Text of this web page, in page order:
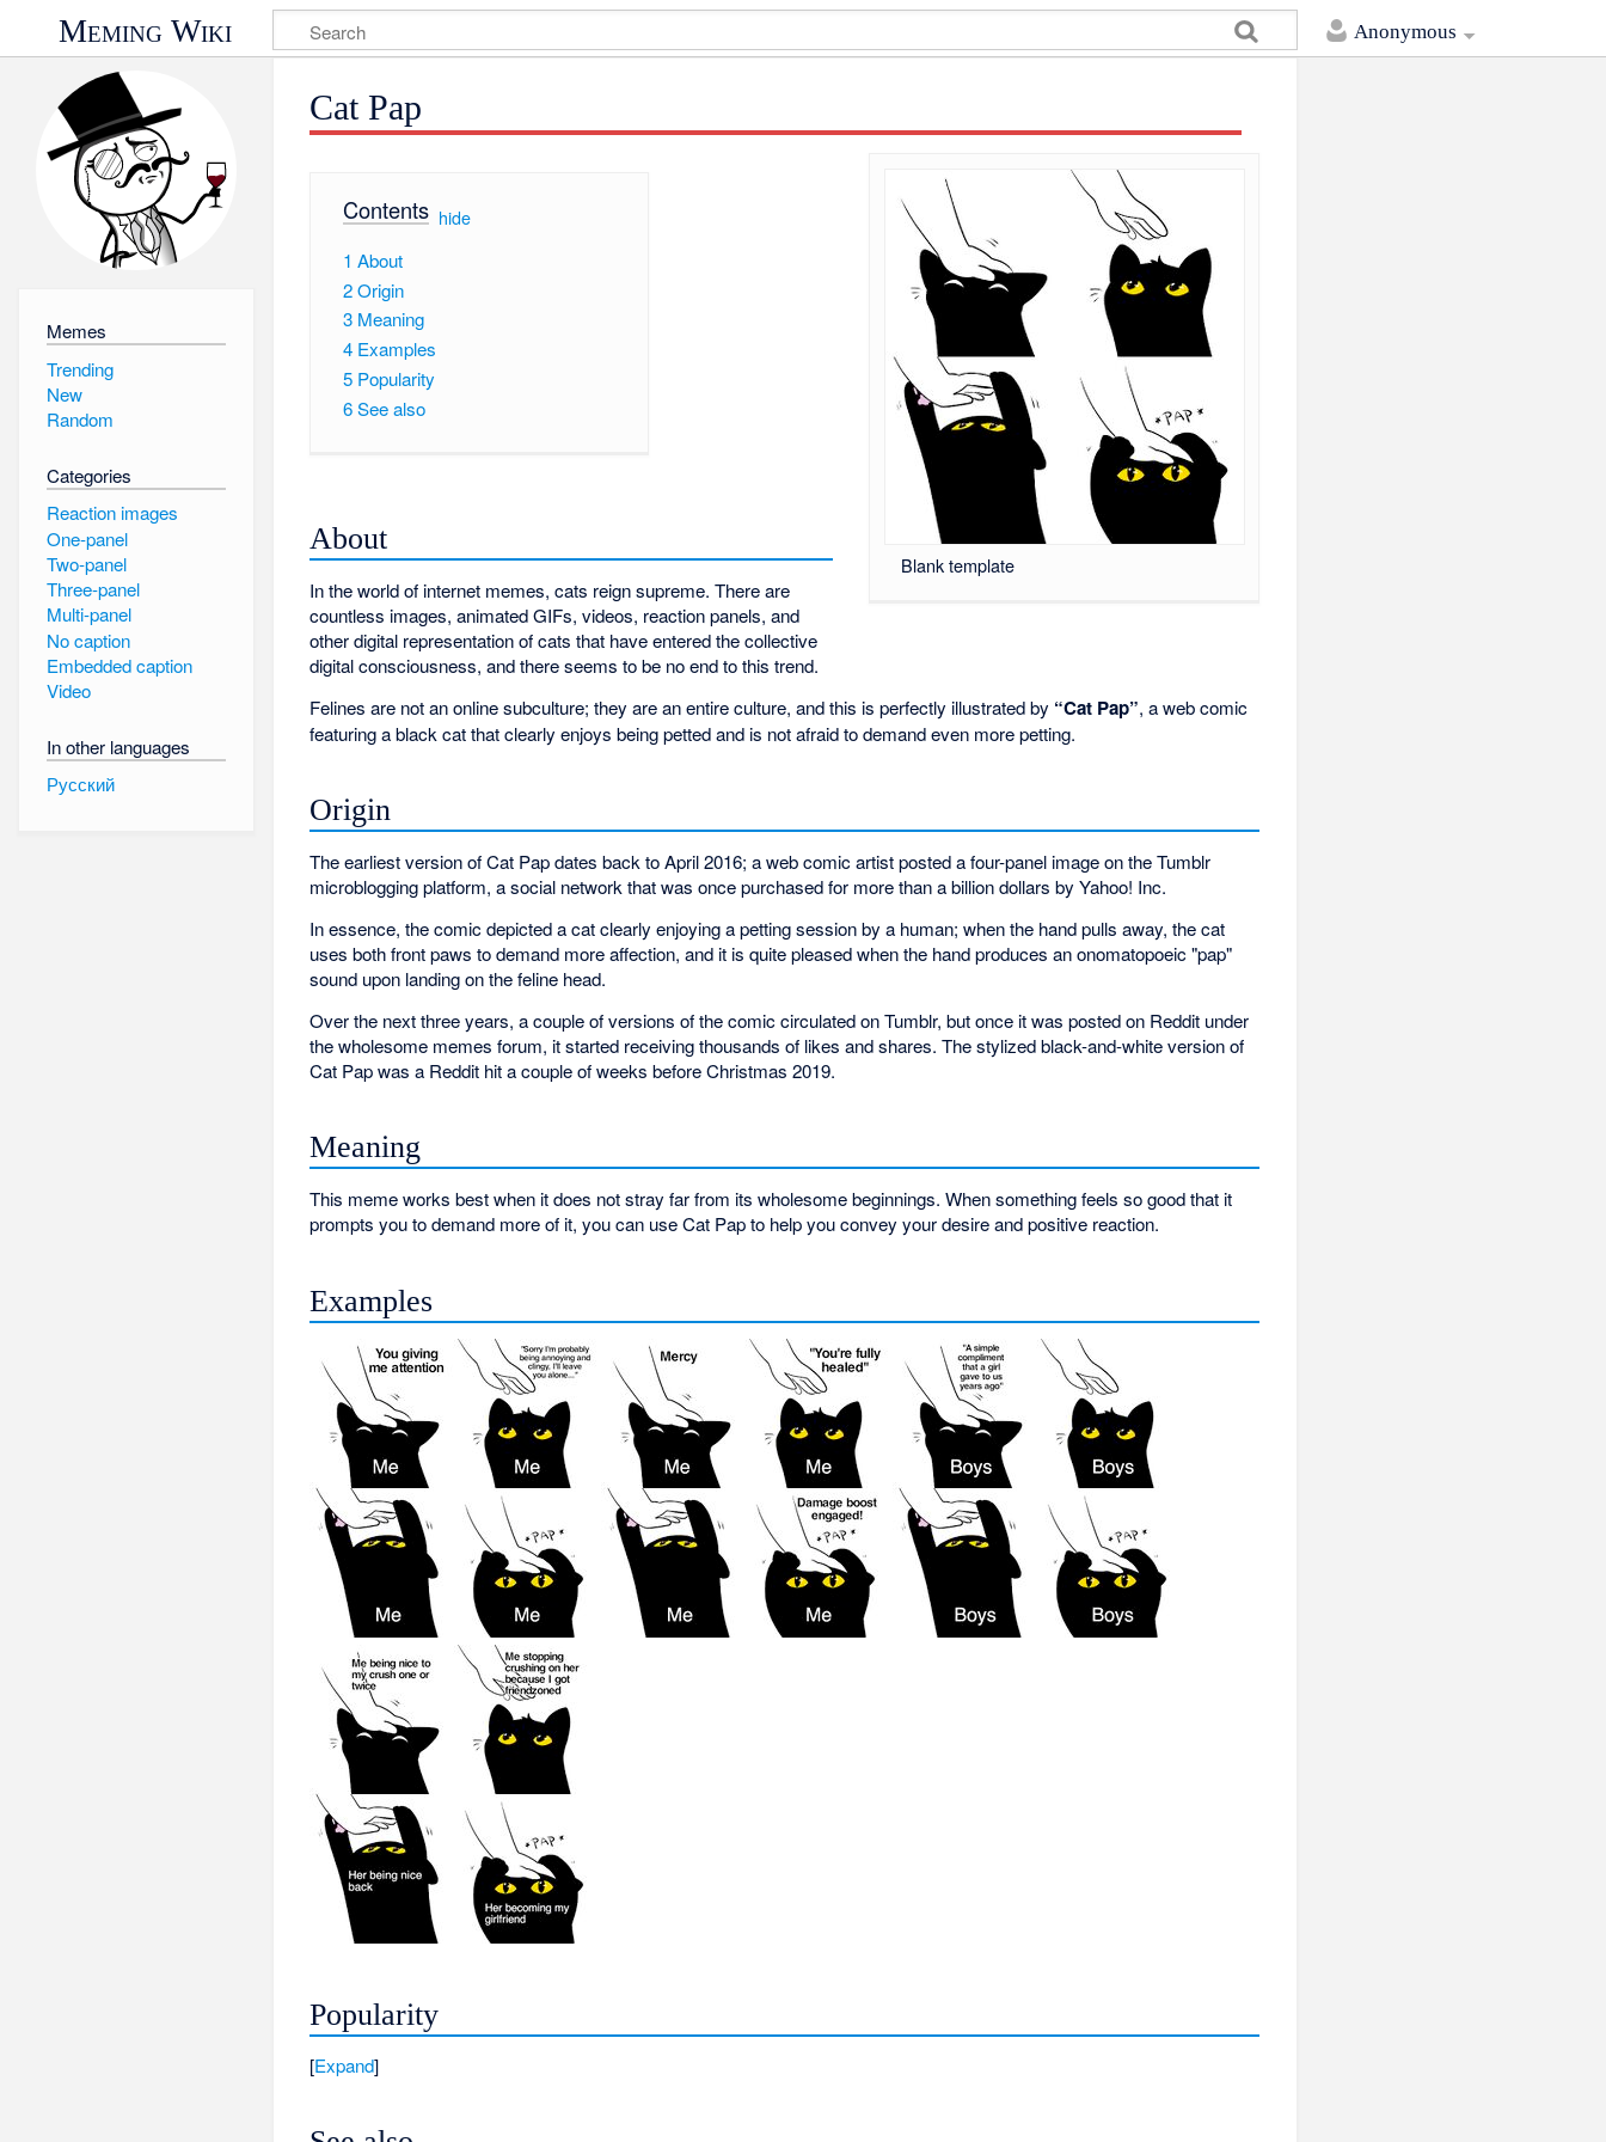
Anonymous
Meming Wiki
Memes
Trending
New
Random
Categories
Reaction images
One-panel
Two-panel
Three-panel
Multi-panel
No caption
Embedded caption
Video
In other languages
Русский
Cat Pap
Blank template
Contents[ hide]
1 About
2Origin
3 Meaning
4 Examples
5 Popularity
6See also
About
In the world of internet memes, cats reign supreme. There are
countless images, animated GIFs, videos, reaction panels, and
other digital representation of cats that have entered the collective
digital consciousness, and there seems to be no end to this trend.
Felines are not an online subculture; they are an entire culture, and this is perfectly illustrated by “Cat Pap”, a web comic
featuring a black cat that clearly enjoys being petted and is not afraid to demand even more petting.
Origin
The earliest version of Cat Pap dates back to April 2016; a web comic artist posted a four-panel image on the Tumblr
microblogging platform, a social network that was once purchased for more than a billion dollars by Yahoo! Inc.
In essence, the comic depicted a cat clearly enjoying a petting session by a human; when the hand pulls away, the cat
uses both front paws to demand more affection, and it is quite pleased when the hand produces an onomatopoeic "pap"
sound upon landing on the feline head.
Over the next three years, a couple of versions of the comic circulated on Tumblr, but once it was posted on Reddit under
the wholesome memes forum, it started receiving thousands of likes and shares. The stylized black-and-white version of
Cat Pap was a Reddit hit a couple of weeks before Christmas 2019.
Meaning
This meme works best when it does not stray far from its wholesome beginnings. When something feels so good that it
prompts you to demand more of it, you can use Cat Pap to help you convey your desire and positive reaction.
Examples
Popularity
Expand